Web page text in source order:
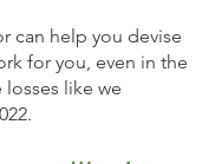
can help you devise
for you, even in the
like we